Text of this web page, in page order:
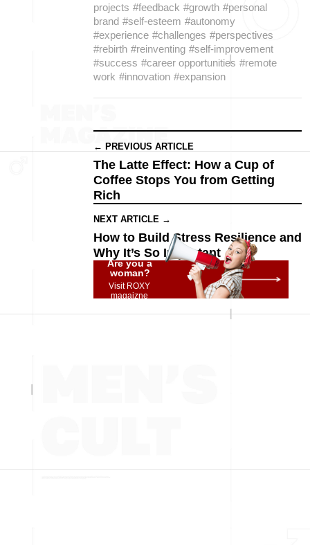
projects #feedback #growth #personal
brand #self-esteem #autonomy
#experience #challenges #perspectives
#rebirth #reinventing #self-improvement
#success #career opportunities #remote
work #innovation #expansion
← PREVIOUS ARTICLE
The Latte Effect: How a Cup of
Coffee Stops You from Getting
Rich
NEXT ARTICLE →
How to Build Stress Resilience and
Why It’s So Important
Are you a
woman?
Visit ROXY
magaizne